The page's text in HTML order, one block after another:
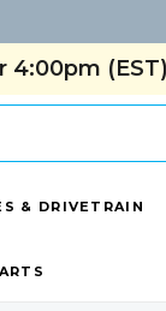
& DRIVETRAIN